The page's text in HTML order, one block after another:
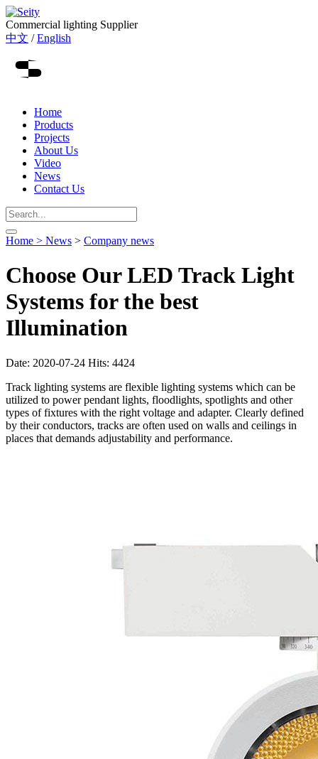
Commercial lighting Supplier
中文 /English
Home
Products
Projects
About Us
Video
News
Contact Us
Home > News > Company news
Choose Our LED Track Light
Systems for the best
Illumination
Date: 2020-07-24 Hits: 4424
Track lighting systems are flexible lighting systems which can be
utilized to power pendant lights, floodlights, spotlights and other
types of fixtures with the right voltage and adapter. Clearly defined
by their conductors, tracks are often used on walls and ceilings in
places that demands adjustability and performance.